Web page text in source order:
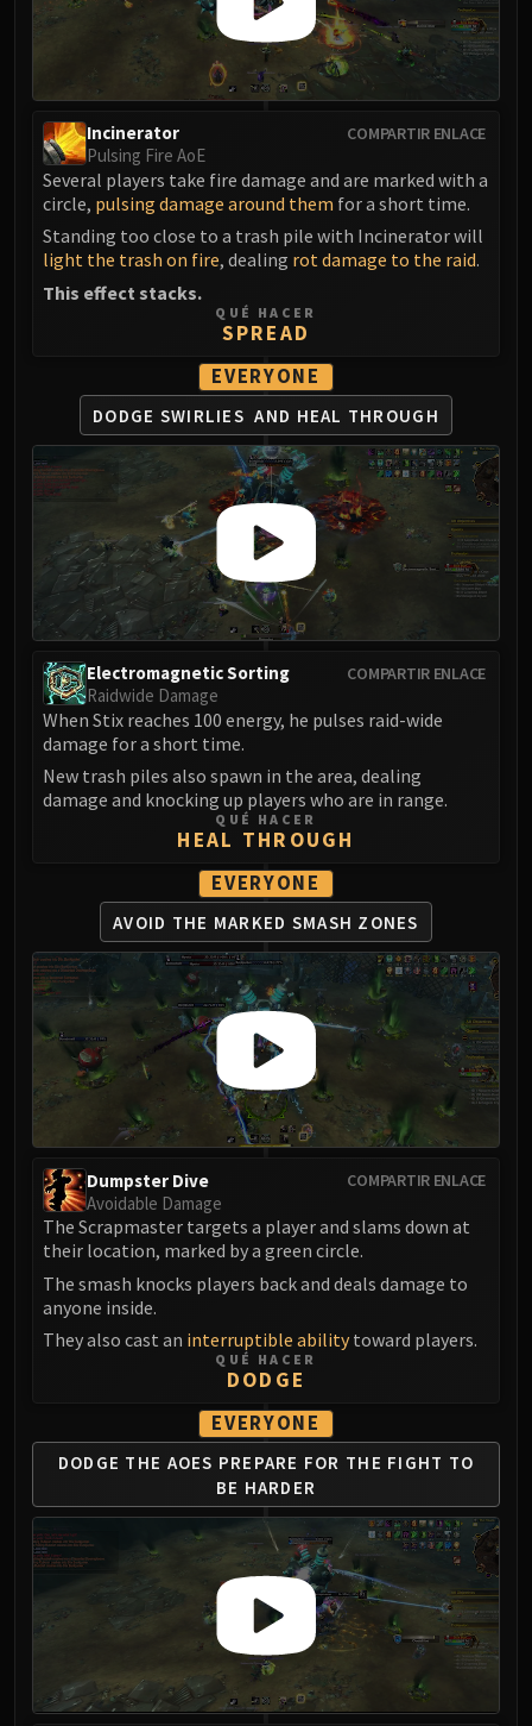
FIRELANDS
Conclave of Wind
Al'akir
Atramedes
Chimaeron
Maloriak
Nefarian
Halfus Wyrmbreaker
Valiona & Theralion
Ascendant Council
Cho#gall
Sinestra
AMIRDRASSIL
Gnarlroot
Igira
Volcoross
Council of Dreams
Larodar
Nymue
Smolderon
Tindral Sageswift
Fyrakk
ABERRUS
Kazzara
The Amalgamation Chamber
The Forgotten Experiments
Assault of the Zaqali
Rashok, the Elder
Zskarn
Magmorax
Echo of Neltharion
Scalecommander Sarkareth
VAULT
Eranog
Terros
Sennarth
Dathea
Kurog
Diurna
ICECROWN CITADEL
Lord Marrowgar
Gunship Battle
Deathbringer Saurfang
Festergut
Rotface
Professor Putricide
Blood Prince Council
Blood-Queen Lana'thel
Valithria Dreamwalker
Sindragosa
The Lich King
COMPARTIR ENLACE
Incinerator
Pulsing Fire AoE
Several players take fire damage and are marked with a
circle, pulsing damage around them for a short time.
Standing too close to a trash pile with Incinerator will
light the trash on fire, dealing rot damage to the raid.
This effect stacks.
QUÉ HACER
SPREAD
EVERYONE
DODGE SWIRLIES AND HEAL THROUGH
COMPARTIR ENLACE
Electromagnetic Sorting
Raidwide Damage
When Stix reaches 100 energy, he pulses raid-wide
damage for a short time.
New trash piles also spawn in the area, dealing
damage and knocking up players who are in range.
QUÉ HACER
HEAL THROUGH
EVERYONE
AVOID THE MARKED SMASH ZONES
COMPARTIR ENLACE
Dumpster Dive
Avoidable Damage
The Scrapmaster targets a player and slams down at
their location, marked by a green circle.
The smash knocks players back and deals damage to
anyone inside.
They also cast an interruptible abilitytoward players.
QUÉ HACER
DODGE
EVERYONE
DODGE THE AOES PREPARE FOR THE FIGHT TO
BE HARDER